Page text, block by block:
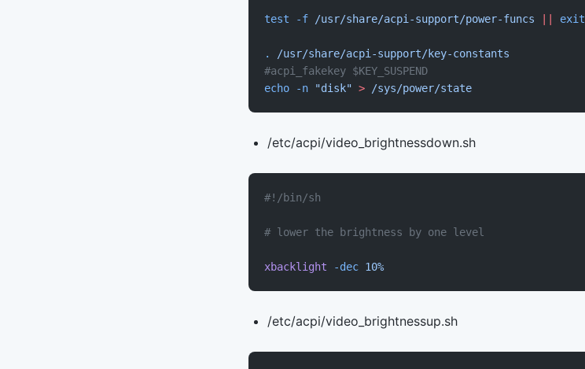
test -f /usr/share/acpi-support/power-funcs exit
.
/usr/share/acpi-support/key-constants
#acpi_fakekey $KEY_SUSPEND
echo -n "disk" > /sys/power/state
/etc/acpi/video_brightnessdown.sh
#!/bin/sh
# lower the brightness by one level
xbacklight -dec 10%
/etc/acpi/video_brightnessup.sh